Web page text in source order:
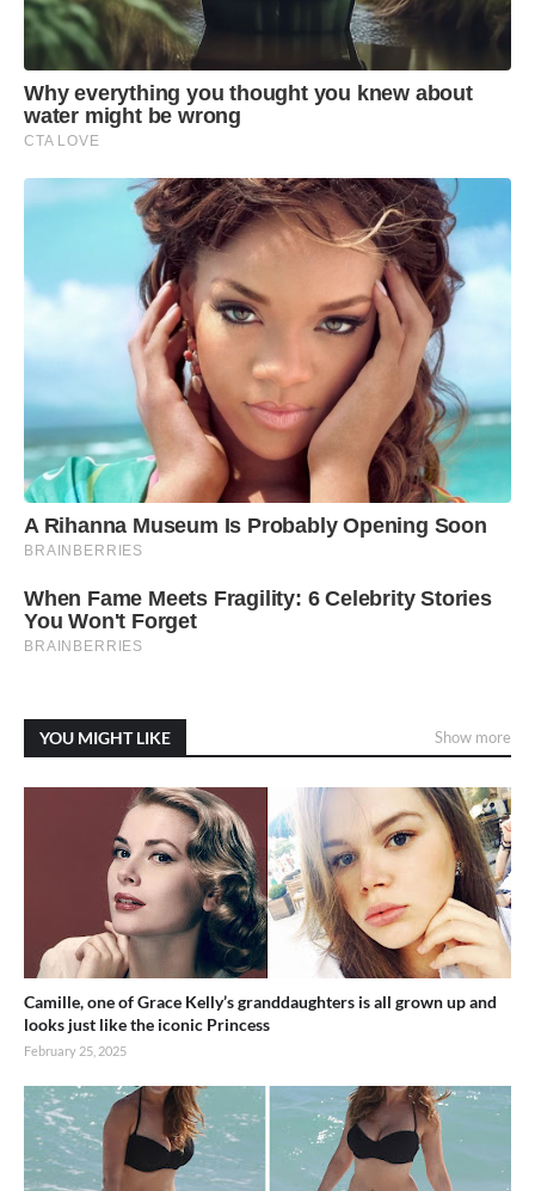
YOU MIGHT LIKE Show more
Camille, one of Grace Kelly’s granddaughters is all grown up and
looks just like the iconic Princess
February 25, 2025